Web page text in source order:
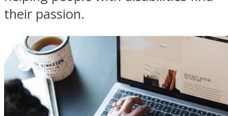
their passion.